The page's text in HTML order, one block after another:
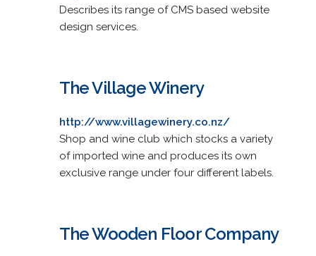
Describes its range of CMS based website
design services.
The Village Winery
http://www.villagewinery.co.nz/
Shop and wine club which stocks a variety
of imported wine and produces its own
exclusive range under four different labels.
The Wooden Floor Company